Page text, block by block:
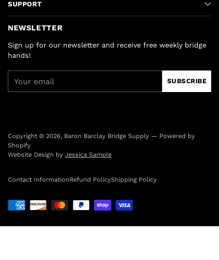
SUPPORT
NEWSLETTER
Sign up for our newsletter and receive free weekly bridge
hands!
email
SUBSCRIBE
Copyright © 2026, Baron Barclay Bridge Supply — Powered by
Shopify
Website Design by Jessica Sample
Contact InformationRefund PolicyShipping Policy